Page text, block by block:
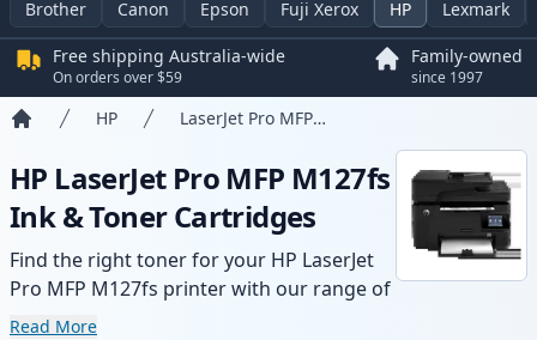
Brother Canon Epson Fuji Xerox HP Lexmark
Free shipping Australia-wide
On orders over $59
Family-owned
since 1997
HP LaserJet Pro MFP M127fs
HP LaserJet Pro MFP M127fs
Ink & Toner Cartridges
Find the right toner for your HP LaserJet
Pro MFP M127fs printer with our range of
compatible and high-yield cartridges.
Read More